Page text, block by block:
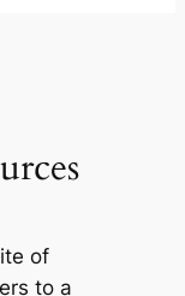
of
to a